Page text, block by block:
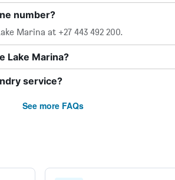
number?
Marina at +27 443 492 200.
Lake Marina?
service?
See more FAQs